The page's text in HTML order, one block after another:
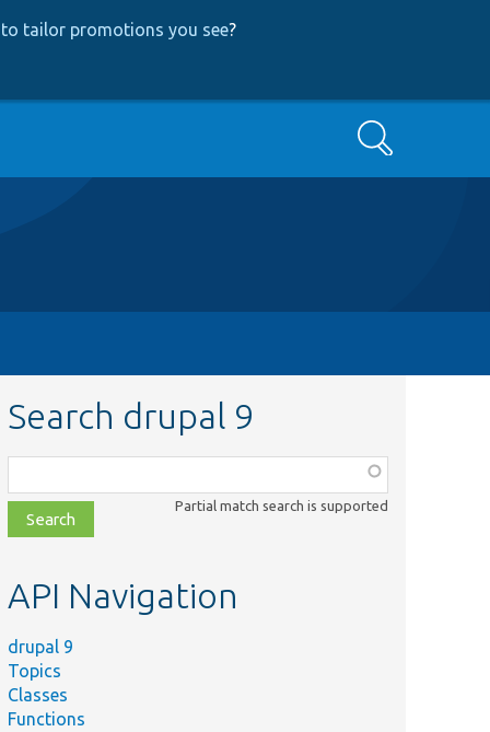
tailor promotions you see?
Search
Search drupal 9
class,
file,
topic,
Partial match search is supported
API Navigation
drupal 9
Topics
Classes
Functions